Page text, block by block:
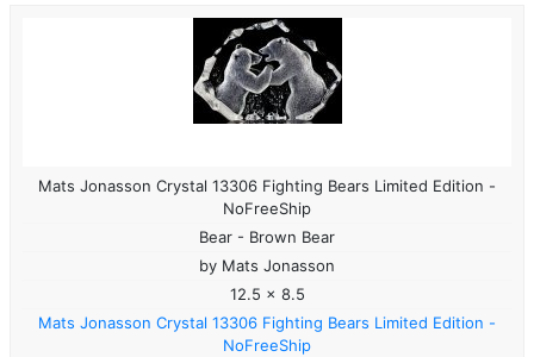
Mats Jonasson Crystal 13306 Fighting Bears Limited Edition -
NoFreeShip
Bear - Brown Bear
by Mats Jonasson
12.5 x 8.5
Mats Jonasson Crystal 13306 Fighting Bears Limited Edition -
NoFreeShip